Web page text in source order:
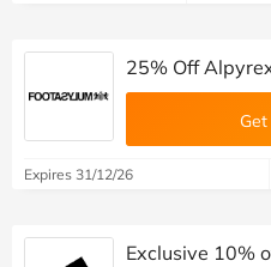
25% Off
Expires 31/12/26
Exclusive 10%